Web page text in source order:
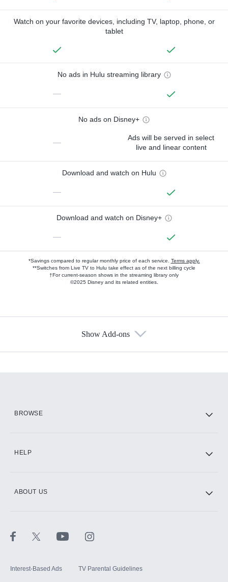
Watch on your favorite devices, including TV, laptop, phone, or
tablet
No ads in Hulu streaming library
—
No ads on Disney+
—
Ads will be served in select
live and linear content
Download and watch on Hulu
—
Download and watch on Disney+
—
*Savings compared to regular monthly price of each service. Terms apply.
**Switches from Live TV to Hulu take effect as of the next billing cycle
†For current-season shows in the streaming library only
©2025 Disney and its related entities.
Show Add-ons
BROWSE
HELP
ABOUT US
Interest-Based Ads TV Parental Guidelines